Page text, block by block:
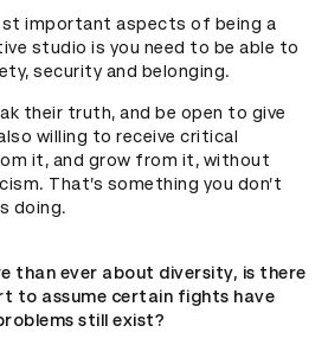
important aspects of being a
studio is you need to be able to
security and belonging.
their truth, and be open to give
willing to receive critical
it, and grow from it, without
That’s something you don’t
doing.
than ever about diversity, is there
to assume certain fights have
still exist?